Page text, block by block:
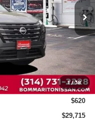
1 /38
Ext.
$34,795
-$5,700
$29,095
$620
$29,715